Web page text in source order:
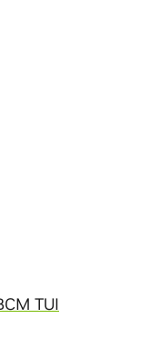
TUI